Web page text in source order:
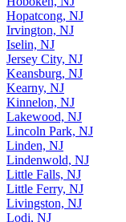
Hopatcong, NJ
Irvington, NJ
Iselin, NJ
Jersey City, NJ
Keansburg, NJ
Kearny, NJ
Kinnelon, NJ
Lakewood, NJ
Lincoln Park, NJ
Linden, NJ
Lindenwold, NJ
Little Falls, NJ
Little Ferry, NJ
Livingston, NJ
Lodi, NJ